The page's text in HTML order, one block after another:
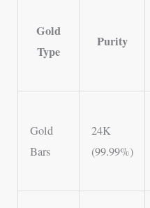
Gold
Type
Purity
Gold
Bars
24K
(99.99%)